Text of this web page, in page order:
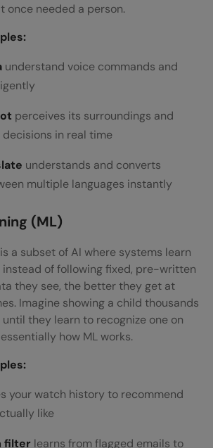
once needed a person.
understand voice commands and
perceives its surroundings and
decisions in real time
understands and converts
multiple languages instantly
(ML)
is a subset of AI where systems learn
of following fixed, pre-written
they see, the better they get at
Imagine showing a child thousands
they learn to recognize one on
how ML works.
your watch history to recommend
like
filter learns from flagged emails to